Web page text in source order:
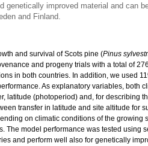
genetically improved material and can
and Finland.
and survival of Scots pine (Pinus
and progeny trials with a total of
in both countries. In addition, we used
As explanatory variables, both
latitude (photoperiod) and, for describing
transfer in latitude and site altitude for
on climatic conditions of the growing
The model performance was tested
and perform well also for genetically